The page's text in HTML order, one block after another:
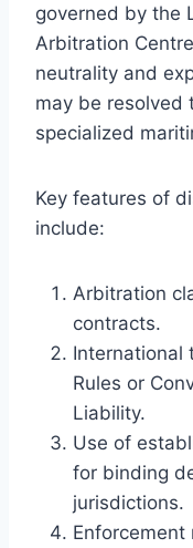
governed by the
Arbitration
neutrality and
may be resolved
specialized
Key features of
include:
Arbitration
contracts.
International
Rules or
Liability.
Use of
for binding
jurisdictions.